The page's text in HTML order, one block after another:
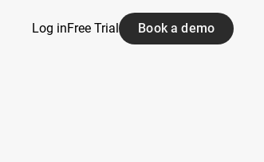
Log inFree Trial Book a demo